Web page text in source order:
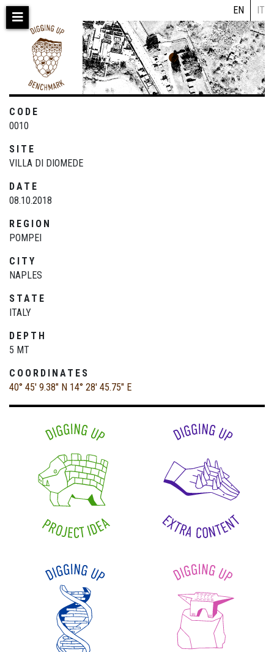
Skip
EN IT
CODE
0010
SITE
VILLA DI DIOMEDE
DATE
08.10.2018
REGION
POMPEI
CITY
NAPLES
STATE
ITALY
DEPTH
5 MT
COORDINATES
40° 45' 9.38" N 14° 28' 45.75" E